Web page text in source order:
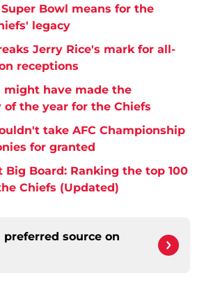
Bowl means for the
legacy
Jerry Rice's mark for all-
receptions
might have made the
of the year for the Chiefs
take AFC Championship
for granted
Big Board: Ranking the top 100
Chiefs (Updated)
preferred source on